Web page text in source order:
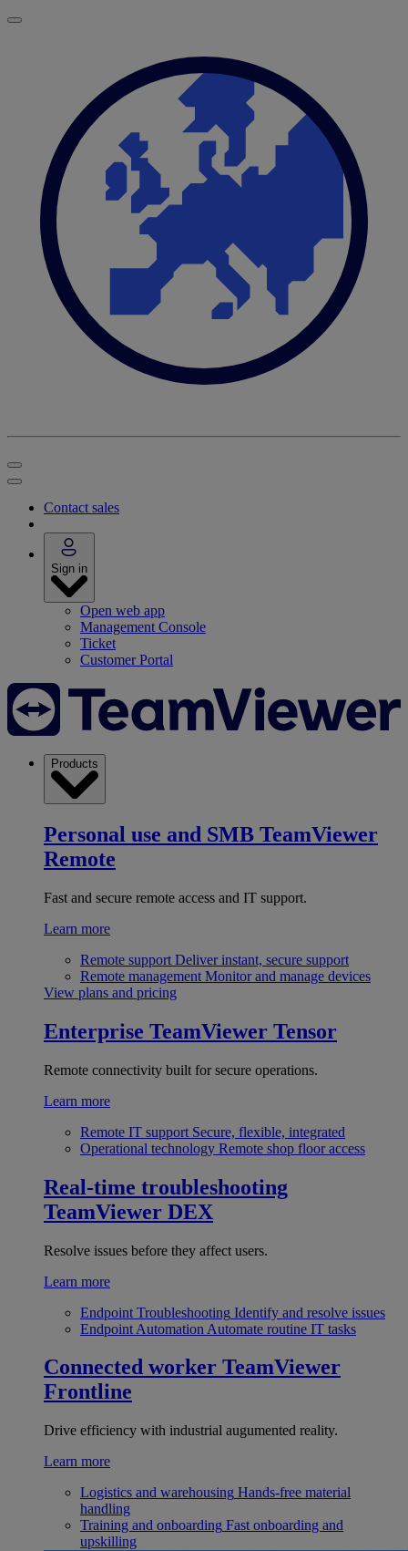
Contact sales
Sign in
Open web app
Management Console
Ticket
Customer Portal
Products
Personal use and SMB TeamViewer
Remote
Fast and secure remote access and IT support.
Learn more
Remote support Deliver instant, secure support
Remote management Monitor and manage devices
View plans and pricing
Enterprise TeamViewer Tensor
Remote connectivity built for secure operations.
Learn more
Remote IT support Secure, flexible, integrated
Operational technology Remote shop floor access
Real-time troubleshooting
TeamViewer DEX
Resolve issues before they affect users.
Learn more
Endpoint Troubleshooting Identify and resolve issues
Endpoint Automation Automate routine IT tasks
Connected worker TeamViewer
Frontline
Drive efficiency with industrial augumented reality.
Learn more
Logistics and warehousing Hands-free material
handling
Training and onboarding Fast onboarding and
upskilling